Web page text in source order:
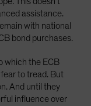
assistance.
with national
bond purchases.
which the ECB
to tread. But
And until they
influence over